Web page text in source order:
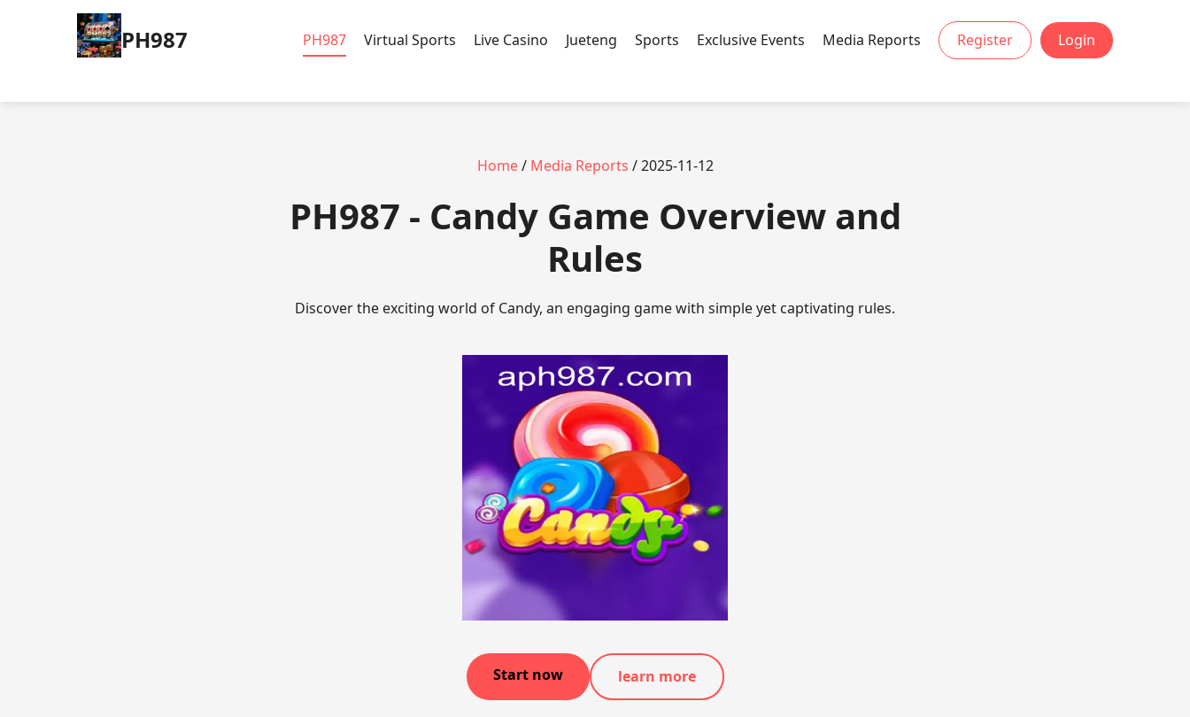
PH987 PH987 Virtual Sports Live Casino Jueteng Sports Exclusive Events Media Reports Register Login
Home/ Media Reports / 2025-11-12
PH987 - Candy Game Overview and
Rules
Discover the exciting world of Candy, an engaging game with simple yet captivating rules.
Start now learn more